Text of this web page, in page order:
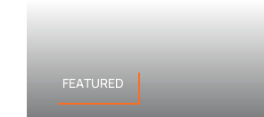
FEATURED